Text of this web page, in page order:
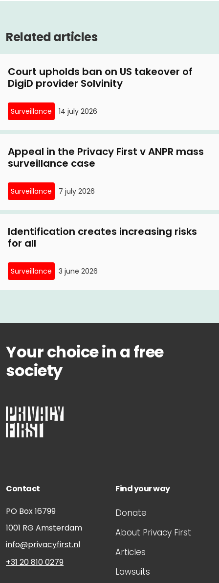
6 January, 2021
Related articles
Court upholds ban on US takeover of
DigiD provider Solvinity
Surveillance 14 july 2026
Appeal in the Privacy First v ANPR mass
surveillance case
Surveillance 7 july 2026
Identification creates increasing risks
for all
Surveillance 3 june 2026
Your choice in a free
society
Contact
PO Box 16799
1001 RG Amsterdam
info@privacyfirst.nl
+31 20 810 0279
Find your way
Donate
About Privacy First
Articles
Lawsuits